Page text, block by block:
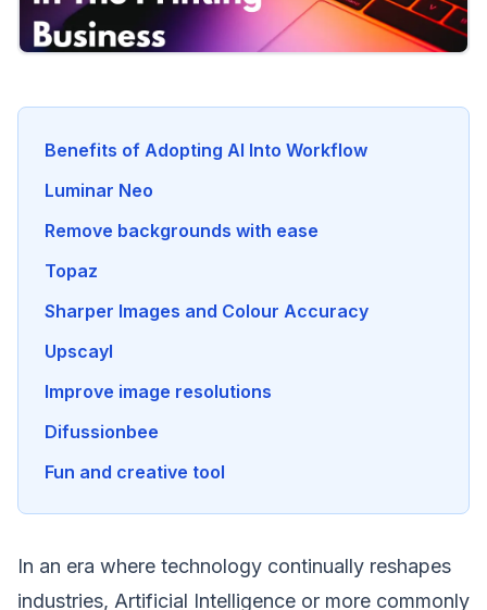
Benefits of Adopting AI Into Workflow
Luminar Neo
Remove backgrounds with ease
Topaz
Sharper Images and Colour Accuracy
Upscayl
Improve image resolutions
Difussionbee
Fun and creative tool
In an era where technology continually reshapes
industries, Artificial Intelligence or more commonly